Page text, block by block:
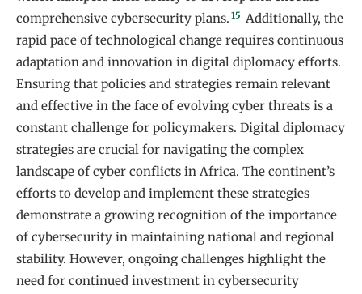
comprehensive cybersecurity plans. 15 Additionally, the
rapid pace of technological change requires continuous
adaptation and innovation in digital diplomacy efforts.
Ensuring that policies and strategies remain relevant
and effective in the face of evolving cyber threats is a
constant challenge for policymakers. Digital diplomacy
strategies are crucial for navigating the complex
landscape of cyber conflicts in Africa. The continent’s
efforts to develop and implement these strategies
demonstrate a growing recognition of the importance
of cybersecurity in maintaining national and regional
stability. However, ongoing challenges highlight the
need for continued investment in cybersecurity